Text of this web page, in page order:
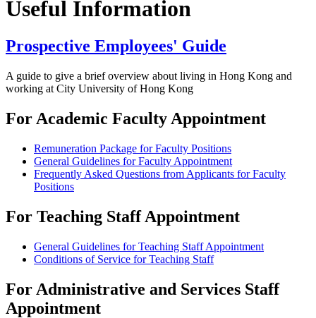
Useful Information
Prospective Employees' Guide
A guide to give a brief overview about living in Hong Kong and
working at City University of Hong Kong
For Academic Faculty Appointment
Remuneration Package for Faculty Positions
General Guidelines for Faculty Appointment
Frequently Asked Questions from Applicants for Faculty
Positions
For Teaching Staff Appointment
General Guidelines for Teaching Staff Appointment
Conditions of Service for Teaching Staff
For Administrative and Services Staff
Appointment